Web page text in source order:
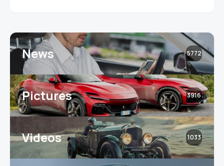
News 5772
Pictures 3916
Videos 1033